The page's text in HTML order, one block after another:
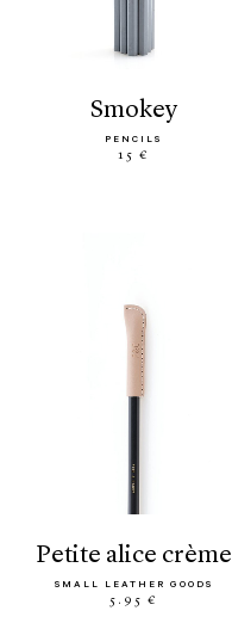
smokey
PENCILS
15 €
petite alice crème
SMALL LEATHER GOODS
5.95 €